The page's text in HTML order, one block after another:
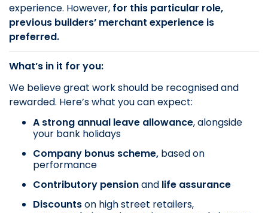
experience. However, for this particular role,
previous builders’ merchant experience is
preferred.
What’s in it for you:
We believe great work should be recognised and
rewarded. Here’s what you can expect:
A strong annual leave allowance, alongside
your bank holidays
Company bonus scheme, based on
performance
Contributory pensionand life assurance
Discountson high street retailers,